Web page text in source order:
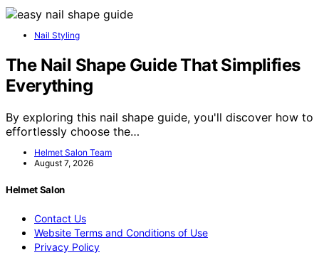
Nail Styling
The Nail Shape Guide That Simplifies
Everything
By exploring this nail shape guide, you'll discover how to
effortlessly choose the…
Helmet Salon Team
August 7, 2026
Helmet Salon
Contact Us
Website Terms and Conditions of Use
Privacy Policy